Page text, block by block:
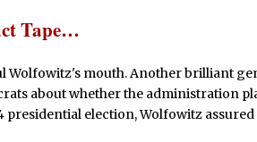
Tape…
Wolfowitz's mouth. Another brilliant
about whether the administration
election, Wolfowitz assured